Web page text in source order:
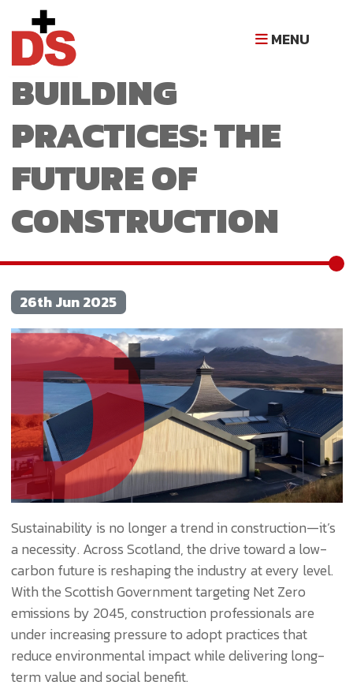
MENU
SUSTAINABLE
BUILDING
PRACTICES: THE
FUTURE OF
CONSTRUCTION
26th Jun 2025
Sustainability is no longer a trend in construction—it’s
a necessity. Across Scotland, the drive toward a low-
carbon future is reshaping the industry at every level.
With the Scottish Government targeting Net Zero
emissions by 2045, construction professionals are
under increasing pressure to adopt practices that
reduce environmental impact while delivering long-
term value and social benefit.